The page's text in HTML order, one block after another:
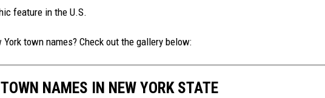
feature in the U.S.
town names? Check out the gallery below:
NAMES IN NEW YORK STATE